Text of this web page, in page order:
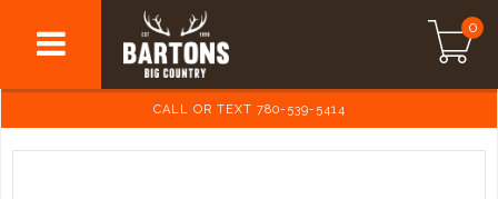
0
CALL OR TEXT 780-539-5414